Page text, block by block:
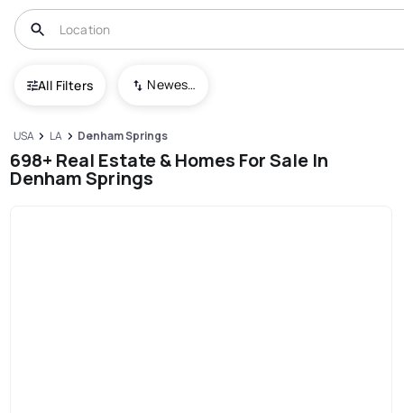
All Filters Newest To Oldest
USA LA Denham Springs
698+ Real Estate & Homes For Sale In
Denham Springs